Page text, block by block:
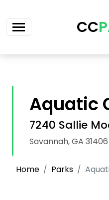
CC
Aquatic
7240 Sallie
Savannah, GA 31406
Home Parks